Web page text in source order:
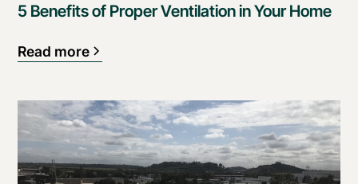
5 Benefits of Proper Ventilation in Your Home
Read more